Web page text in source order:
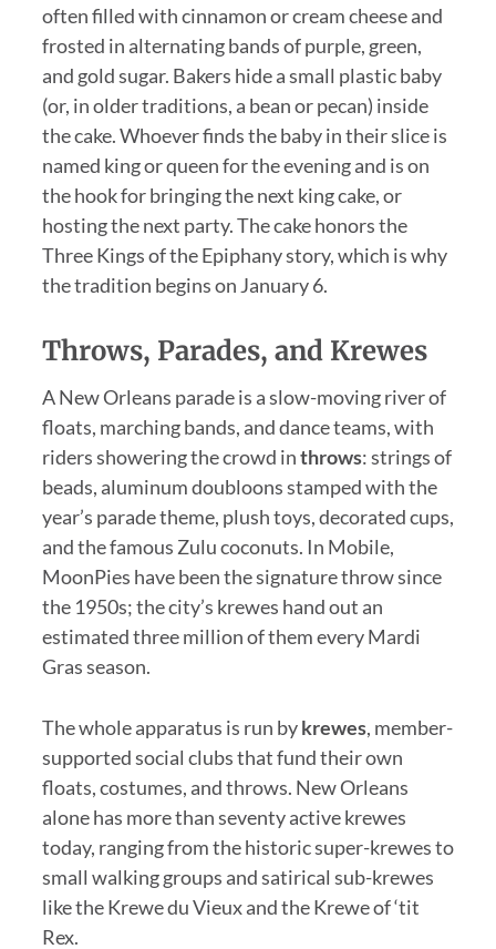
often filled with cinnamon or cream cheese and
frosted in alternating bands of purple, green,
and gold sugar. Bakers hide a small plastic baby
(or, in older traditions, a bean or pecan) inside
the cake. Whoever finds the baby in their slice is
named king or queen for the evening and is on
the hook for bringing the next king cake, or
hosting the next party. The cake honors the
Three Kings of the Epiphany story, which is why
the tradition begins on January 6.
Throws, Parades, and Krewes
A New Orleans parade is a slow-moving river of
floats, marching bands, and dance teams, with
riders showering the crowd inthrows: strings of
beads, aluminum doubloons stamped with the
year’s parade theme, plush toys, decorated cups,
and the famous Zulu coconuts. In Mobile,
MoonPies have been the signature throw since
the 1950s; the city’s krewes hand out an
estimated three million of them every Mardi
Gras season.
The whole apparatus is run bykrewes, member-
supported social clubs that fund their own
floats, costumes, and throws. New Orleans
alone has more than seventy active krewes
today, ranging from the historic super-krewes to
small walking groups and satirical sub-krewes
like the Krewe du Vieux and the Krewe of ‘tit
Rex.